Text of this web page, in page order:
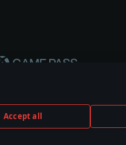
Accept all
or vehicle manufacturer.